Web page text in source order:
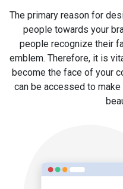
The primary reason for
people towards your
people recognize their
emblem. Therefore, it is
become the face of your
can be accessed to